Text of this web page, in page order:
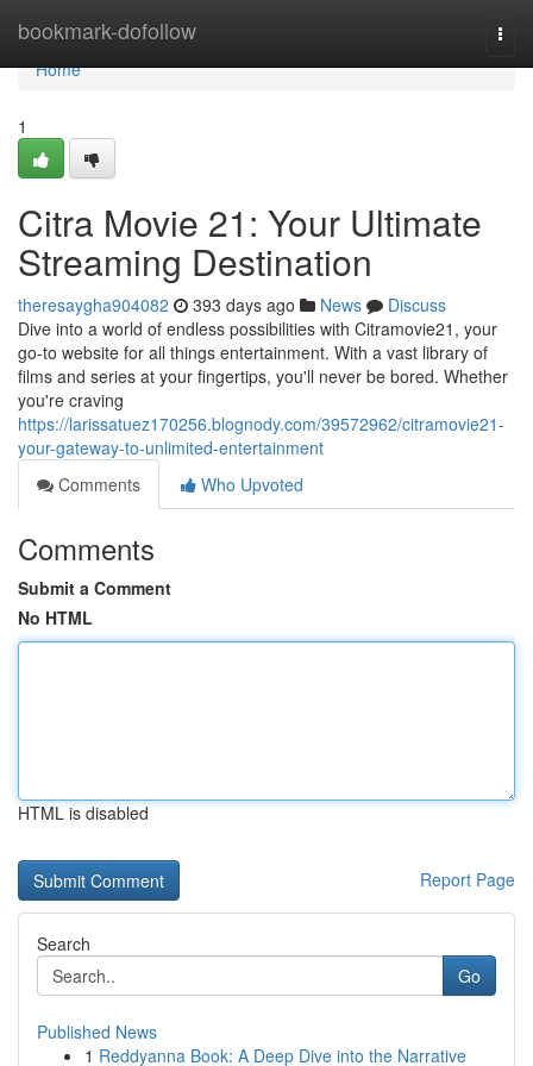
bookmark-dofollow
Home
Home
1
Citra Movie 21: Your Ultimate
Streaming Destination
theresaygha904082 393 days ago News
Discuss
Dive into a world of endless possibilities with Citramovie21, your
go-to website for all things entertainment. With a vast library of
films and series at your fingertips, you'll never be bored. Whether
you're craving
https://larissatuez170256.blognody.com/39572962/citramovie21-
your-gateway-to-unlimited-entertainment
Comments
Who Upvoted
Comments
Submit a Comment
No HTML
HTML is disabled
Report Page
Search
Go
Published News
1 Reddyanna Book: A Deep Dive into the Narrative